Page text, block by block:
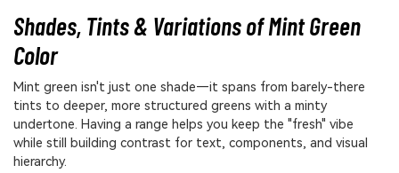
Shades, Tints & Variations of Mint Green
Color
Mint green isn't just one shade—it spans from barely-there
tints to deeper, more structured greens with a minty
undertone. Having a range helps you keep the "fresh" vibe
while still building contrast for text, components, and visual
hierarchy.